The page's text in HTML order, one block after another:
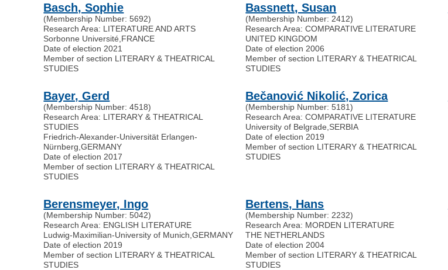
Basch, Sophie
(Membership Number: 5692)
Research Area: LITERATURE AND ARTS
Sorbonne Université FRANCE
Date of election 2021
Member of section LITERARY & THEATRICAL
STUDIES
Bassnett, Susan
(Membership Number: 2412)
Research Area: COMPARATIVE LITERATURE
UNITED KINGDOM
Date of election 2006
Member of section LITERARY & THEATRICAL
STUDIES
Bayer, Gerd
(Membership Number: 4518)
Research Area: LITERARY & THEATRICAL
STUDIES
Friedrich-Alexander-Universität Erlangen-
Nürnberg ,GERMANY
Date of election 2017
Member of section LITERARY & THEATRICAL
STUDIES
Bečanović Nikolić, Zorica
(Membership Number: 5181)
Research Area: COMPARATIVE LITERATURE
University of Belgrade SERBIA
Date of election 2019
Member of section LITERARY & THEATRICAL
STUDIES
Berensmeyer, Ingo
(Membership Number: 5042)
Research Area: ENGLISH LITERATURE
Ludwig-Maximilian-University of Munich ,GERMANY
Date of election 2019
Member of section LITERARY & THEATRICAL
STUDIES
Bertens, Hans
(Membership Number: 2232)
Research Area: MORDEN LITERATURE
THE NETHERLANDS
Date of election 2004
Member of section LITERARY & THEATRICAL
STUDIES